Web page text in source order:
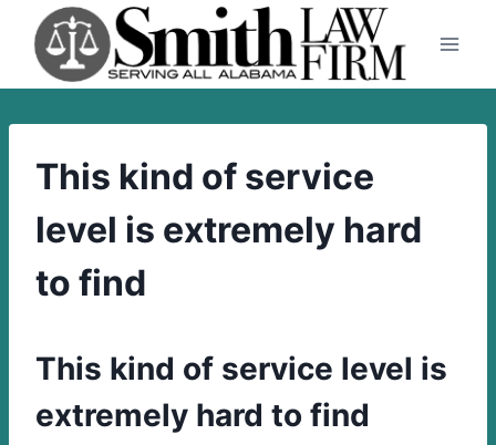
content
This kind of service
level is extremely hard
to find
This kind of service level is
extremely hard to find